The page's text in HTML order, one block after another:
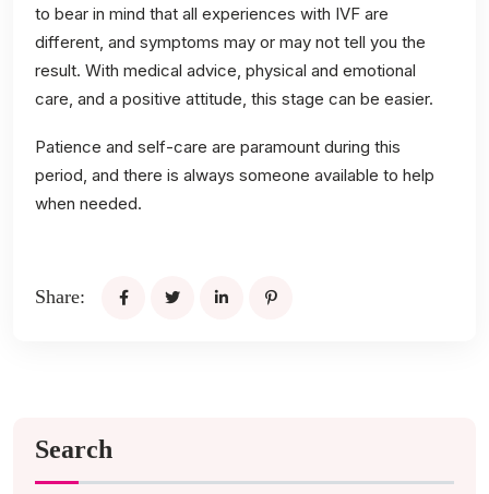
to bear in mind that all experiences with IVF are
different, and symptoms may or may not tell you the
result. With medical advice, physical and emotional
care, and a positive attitude, this stage can be easier.
Patience and self-care are paramount during this
period, and there is always someone available to help
when needed.
Share:
Search